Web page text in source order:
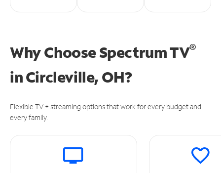
Why Choose Spectrum TV®
inCircleville, OH?
Flexible TV + streaming options that work for every budget and
every family.